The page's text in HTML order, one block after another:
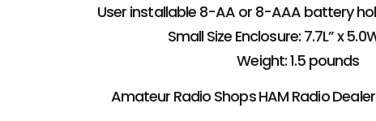
User installable 8-AA or 8-AAA battery
Small Size Enclosure: 7.7L” x
Weight: 1.5 pounds
Amateur Radio Shops HAM Radio